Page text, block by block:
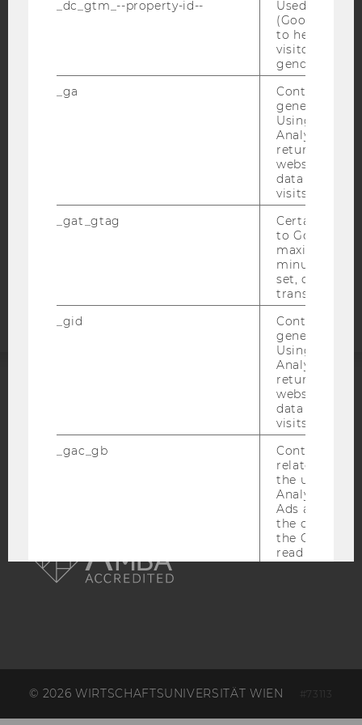
DATA PROTECTION STATEMENT SOCIAL MEDIA
DATA PROTECTION STATEMENT APPLICANTS AND
STUDENTS
EQUIS AACSB
© 2026 WIRTSCHAFTSUNIVERSITÄT WIEN #73113
_dc_gtm_--property-id--
Used by
(Google Tag
to help
visitors by
gender or
_ga
Contains a
generated
Using this
Analytics can
returning
website and
data from
visits.
_gat_gtag
Certain data
to Google
maximum of
minute. As
set, certain
transfers are
_gid
Contains a
generated
Using this
Analytics can
returning
website and
data from
visits.
_gac_gb
Contains
related
the user. If
Analytics and
Ads
the
the Google
read this
_dc_gtm
can
websites